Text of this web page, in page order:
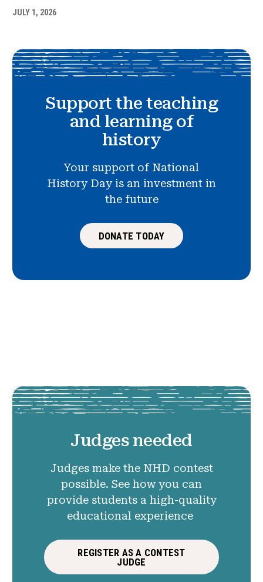
JULY 1, 2026
Support the teaching
and learning of
history
Your support of National
History Day is an investment in
the future
DONATE TODAY
Judges needed
Judges make the NHD contest
possible. See how you can
provide students a high-quality
educational experience
REGISTER AS A CONTEST
JUDGE